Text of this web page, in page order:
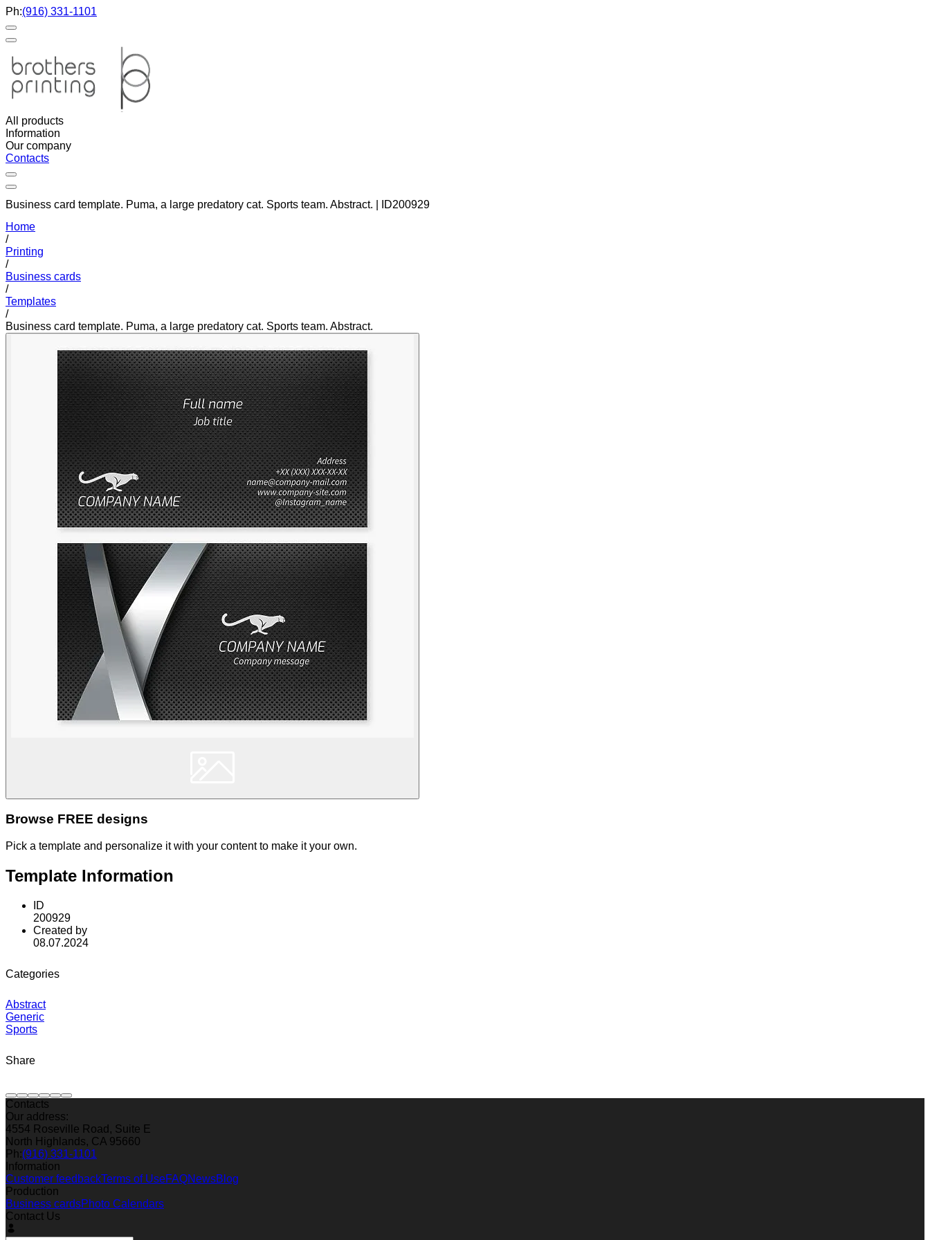
Ph:(916) 331-1101
All products
Information
Our company
Contacts
Business card template. Puma, a large predatory cat. Sports team. Abstract. | ID200929
Home
/
Printing
/
Business cards
/
Templates
/
Business card template. Puma, a large predatory cat. Sports team. Abstract.
Browse FREE designs
Pick a template and personalize it with your content to make it your own.
Template Information
ID
200929
Created by
08.07.2024
Categories
Abstract
Generic
Sports
Share
Contacts
Our address:
4554 Roseville Road, Suite E
North Highlands, CA 95660
Ph:(916) 331-1101
Information
Customer feedbackTerms of UseFAQNewsBlog
Production
Business cardsPhoto Calendars
Contact Us